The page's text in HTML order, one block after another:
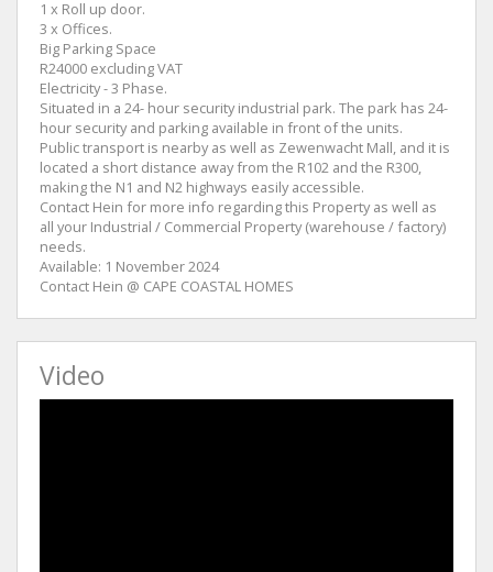
1 x Roll up door.
3 x Offices.
Big Parking Space
R24000 excluding VAT
Electricity - 3 Phase.
Situated in a 24- hour security industrial park. The park has 24-
hour security and parking available in front of the units.
Public transport is nearby as well as Zewenwacht Mall, and it is
located a short distance away from the R102 and the R300,
making the N1 and N2 highways easily accessible.
Contact Hein for more info regarding this Property as well as
all your Industrial / Commercial Property (warehouse / factory)
needs.
Available: 1 November 2024
Contact Hein @ CAPE COASTAL HOMES
Video